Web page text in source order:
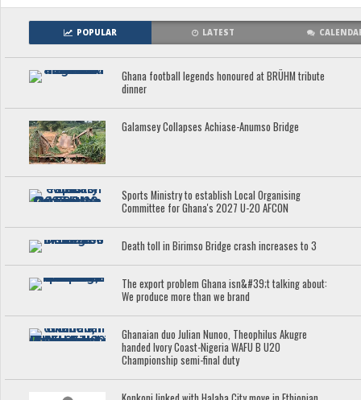
POPULAR LATEST
Ghana football legends honoured at BRÜHM tribute
dinner
Galamsey Collapses Achiase-Anumso Bridge
Sports Ministry to establish Local Organising
Committee for Ghana's 2027 U-20 AFCON
Death toll in Birimso Bridge crash increases to 3
The export problem Ghana isn&#39;t talking about:
We produce more than we brand
Ghanaian duo Julian Nunoo, Theophilus Akugre
handed Ivory Coast-Nigeria WAFU B U20
Championship semi-final duty